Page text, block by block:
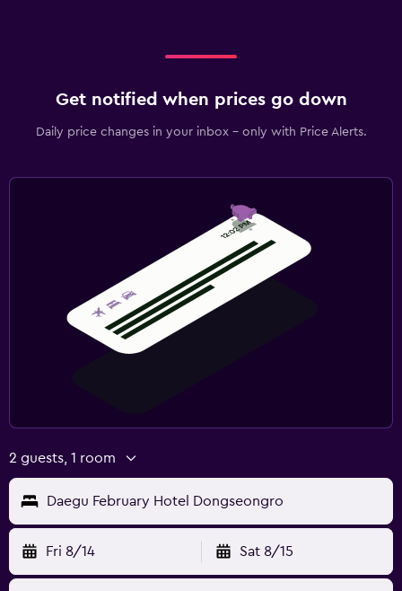
Get notified when prices go down
Daily price changes in your inbox - only with Price Alerts.
2 guests, 1 room
Daegu February Hotel Dongseongro
Fri 8/14 Sat 8/15